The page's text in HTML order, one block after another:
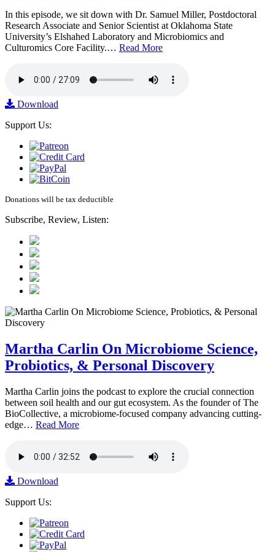
In this episode, we sit down with Dr. Samuel Miller, Postdoctoral
Research Associate and Senior Scientist at Oklahoma State
University’s Elshahed Laboratory and Microbiomics and
Culturomics Core Facility.… Read More
Download
Support Us:
Donations will be tax deductible
Subscribe, Review, Listen:
Martha Carlin On Microbiome Science,
Probiotics, & Personal Discovery
Martha Carlin joins the podcast to explore the crucial connection
between soil health and our gut ecosystem. As the founder of The
BioCollective, a microbiome-focused company advancing cutting-
edge… Read More
Download
Support Us: